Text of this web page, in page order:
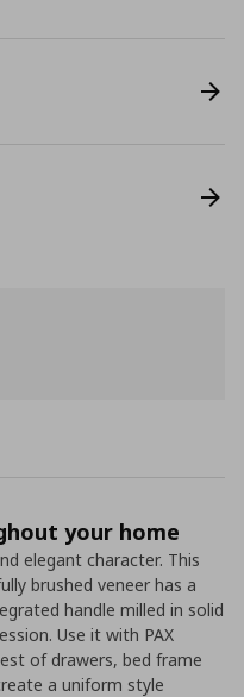
your home
elegant character. This
brushed veneer has a
handle milled in solid
Use it with PAX
of drawers, bed frame
a uniform style